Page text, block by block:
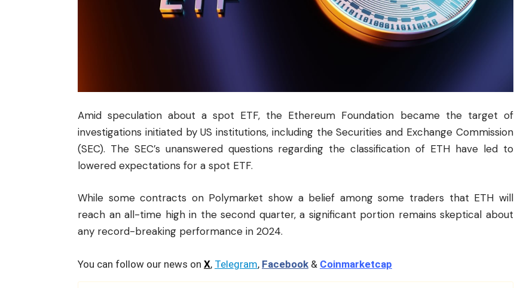
Amid speculation about a spot ETF, the Ethereum Foundation became the target of
investigations initiated by US institutions, including the Securities and Exchange Commission
(SEC). The SEC’s unanswered questions regarding the classification of ETH have led to
lowered expectations for a spot ETF.
While some contracts on Polymarket show a belief among some traders that ETH will
reach an all-time high in the second quarter, a significant portion remains skeptical about
any record-breaking performance in 2024.
You can follow our news on X, Telegram, Facebook & Coinmarketcap